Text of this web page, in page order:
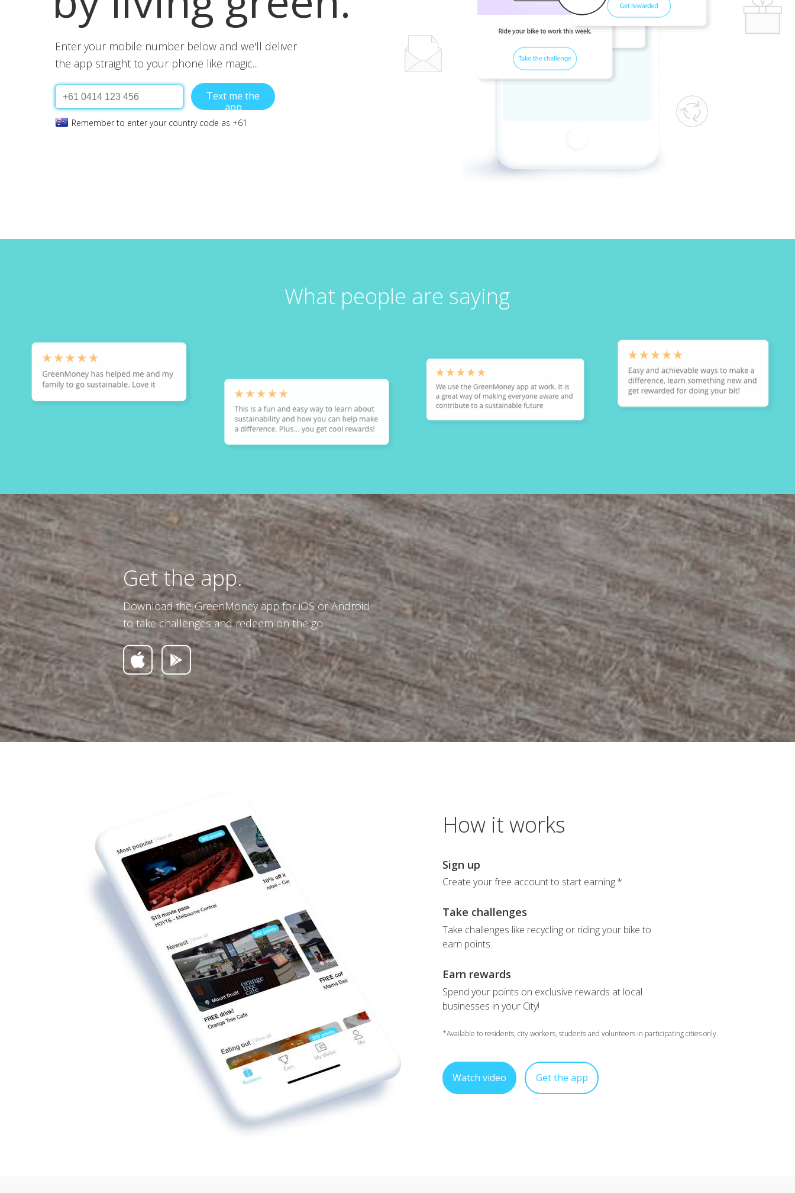
Sign up
Create your free account to start earning.*
Watch video
Take challenges
Take challenges like recycling or riding your bike to
earn points.
Earn rewards
Spend your points on exclusive rewards at local
businesses in your City!
*Available to residents, city workers, students and volunteers in participating cities only.
How it works
Get the app.
Download the GreenMoney app for iOS or Android
to take challenges and redeem on the go.
Get the app
Text me the
app
Remember to enter your country code as +61
Enter your mobile number below and we'll deliver
the app straight to your phone like magic...
What people are saying